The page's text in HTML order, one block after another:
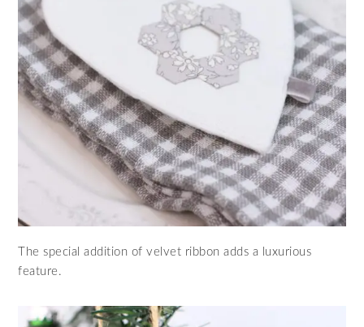
The special addition of velvet ribbon adds a luxurious
feature.